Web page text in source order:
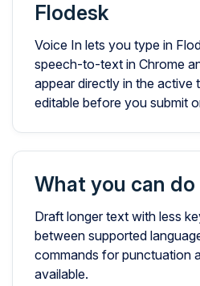
Flodesk
Voice In lets you type in
speech-to-text in Chrome
appear directly in the active
editable before you submit
What you can do
Draft longer text with less
between supported
commands for punctuation
available.